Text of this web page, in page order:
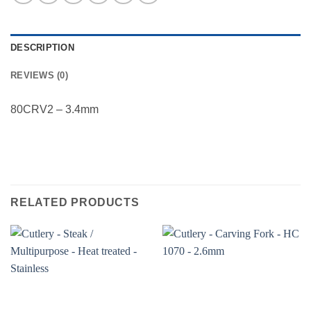
DESCRIPTION
REVIEWS (0)
80CRV2 – 3.4mm
RELATED PRODUCTS